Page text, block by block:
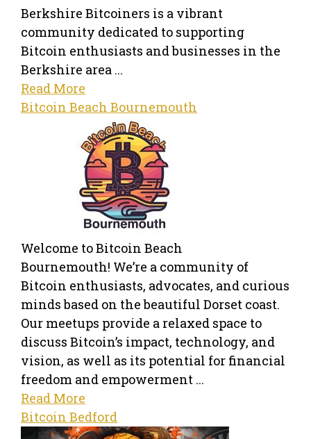
Berkshire Bitcoiners is a vibrant
community dedicated to supporting
Bitcoin enthusiasts and businesses in the
Berkshire area ...
Read More
Bitcoin Beach Bournemouth
Welcome to Bitcoin Beach
Bournemouth! We’re a community of
Bitcoin enthusiasts, advocates, and curious
minds based on the beautiful Dorset coast.
Our meetups provide a relaxed space to
discuss Bitcoin’s impact, technology, and
vision, as well as its potential for financial
freedom and empowerment ...
Read More
Bitcoin Bedford